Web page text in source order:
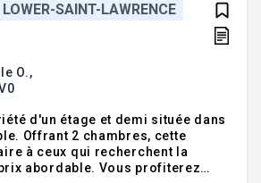
SAINT-LAWRENCE
O.,
d'un étage et demi située dans
Offrant 2 chambres, cette
à ceux qui recherchent la
abordable. Vous profiterez